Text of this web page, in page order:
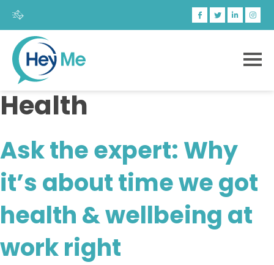
Health
Ask the expert: Why
it’s about time we got
health & wellbeing at
work right